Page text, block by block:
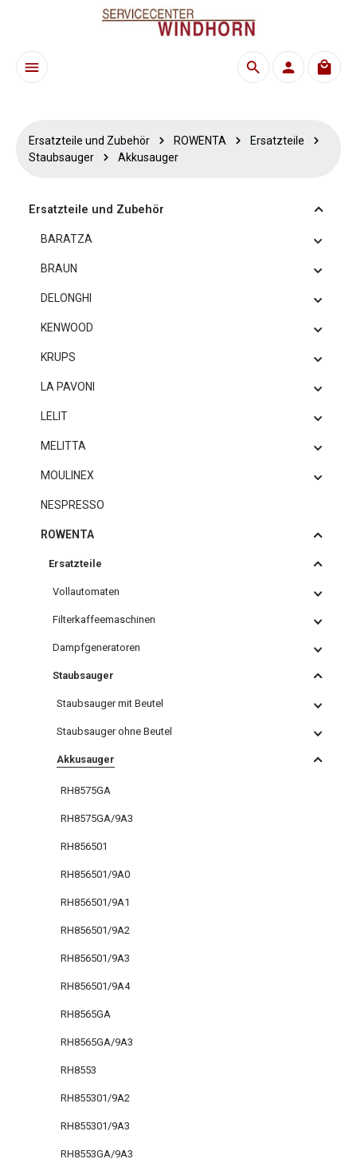
Zum Hauptinhalt springen
Ersatzteile und Zubehör ROWENTA
Ersatzteile
Staubsauger
Akkusauger
Ersatzteile und Zubehör
BARATZA
BRAUN
DELONGHI
KENWOOD
KRUPS
LA PAVONI
LELIT
MELITTA
MOULINEX
NESPRESSO
ROWENTA
Ersatzteile
Vollautomaten
Filterkaffeemaschinen
Dampfgeneratoren
Staubsauger
Staubsauger mit Beutel
Staubsauger ohne Beutel
Akkusauger
RH8575GA
RH8575GA/9A3
RH856501
RH856501/9A0
RH856501/9A1
RH856501/9A2
RH856501/9A3
RH856501/9A4
RH8565GA
RH8565GA/9A3
RH8553
RH855301/9A2
RH855301/9A3
RH8553GA/9A3